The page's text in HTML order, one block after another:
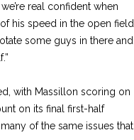
real confident when
his speed in the open field
some guys in there and
with Massillon scoring on
on its final first-half
of the same issues that